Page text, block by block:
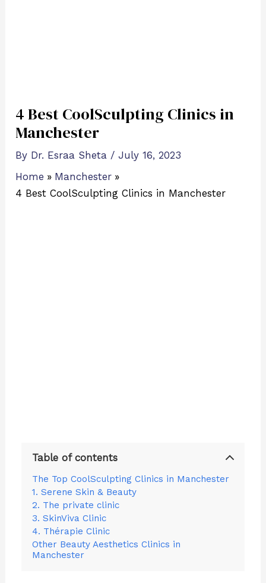
4 Best CoolSculpting Clinics in
Manchester
By Dr. Esraa Sheta / July 16, 2023
Home
Manchester
4 Best CoolSculpting Clinics in Manchester
Table of contents
The Top CoolSculpting Clinics in Manchester
1. Serene Skin & Beauty
2. The private clinic
3. SkinViva Clinic
4. Thérapie Clinic
Other Beauty Aesthetics Clinics in
Manchester